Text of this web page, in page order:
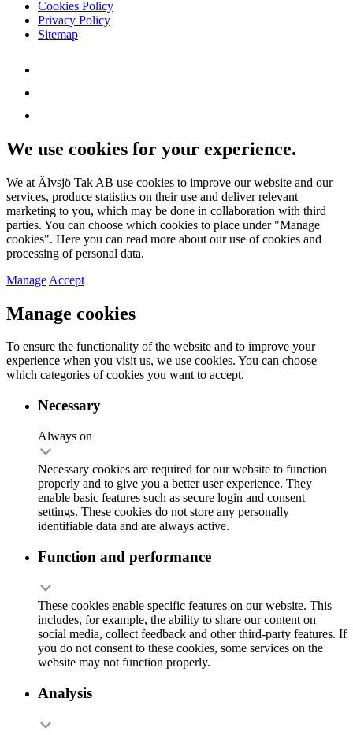
Cookies Policy
Privacy Policy
Sitemap
We use cookies for your experience.
We at Älvsjö Tak AB use cookies to improve our website and our
services, produce statistics on their use and deliver relevant
marketing to you, which may be done in collaboration with third
parties. You can choose which cookies to place under "Manage
cookies". Here you can read more about our use of cookies and
processing of personal data.
Manage Accept
Manage cookies
To ensure the functionality of the website and to improve your
experience when you visit us, we use cookies. You can choose
which categories of cookies you want to accept.
Necessary
Always on
Necessary cookies are required for our website to function
properly and to give you a better user experience. They
enable basic features such as secure login and consent
settings. These cookies do not store any personally
identifiable data and are always active.
Function and performance
These cookies enable specific features on our website. This
includes, for example, the ability to share our content on
social media, collect feedback and other third-party features. If
you do not consent to these cookies, some services on the
website may not function properly.
Analysis